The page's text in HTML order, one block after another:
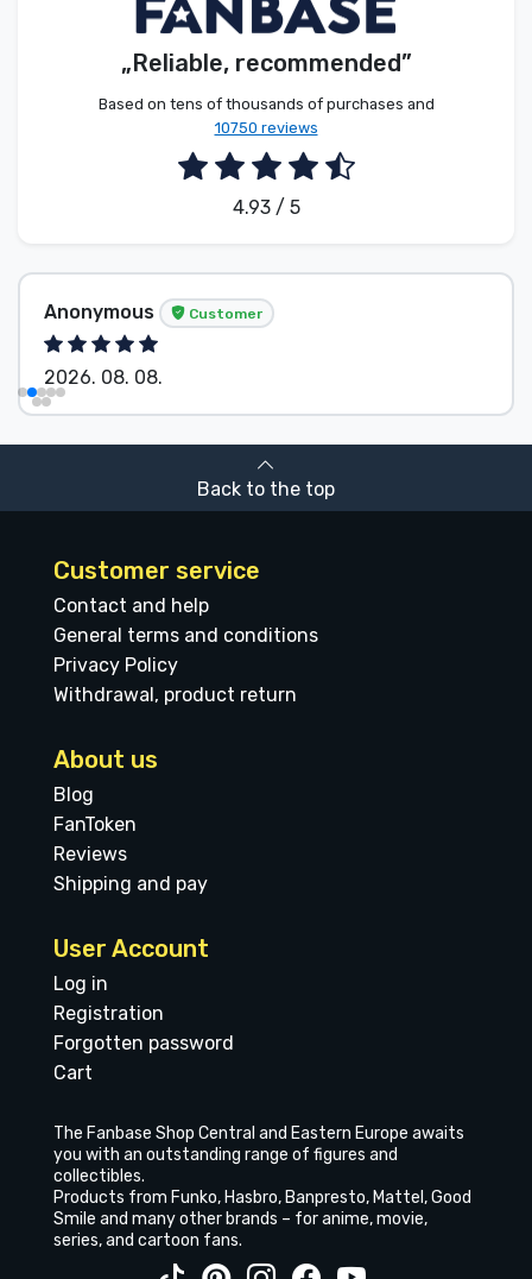
„Reliable, recommended”
Based on tens of thousands of purchases and
10750 reviews
4.93 / 5
Anonymous Customer
2026. 08. 08.
Back to the top
Customer service
Contact and help
General terms and conditions
Privacy Policy
Withdrawal, product return
About us
Blog
FanToken
Reviews
Shipping and pay
User Account
Log in
Registration
Forgotten password
Cart
The Fanbase Shop Central and Eastern Europe awaits
you with an outstanding range of figures and
collectibles.
Products from Funko, Hasbro, Banpresto, Mattel, Good
Smile and many other brands – for anime, movie,
series, and cartoon fans.